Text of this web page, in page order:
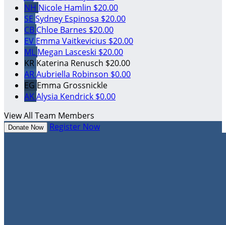
NH Nicole Hamlin $20.00
SE Sydney Espinosa $20.00
CB Chloe Barnes $20.00
EV Emma Vaitkevicius $20.00
ML Megan Lasceski $20.00
KR Katerina Renusch $20.00
ARAubriella Robinson $0.00
EG Emma Grossnickle
AKAlysia Kendrick $0.00
View All Team Members
Donate Now Register Now